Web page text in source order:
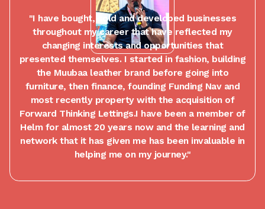
"I have bought, sold and developed businesses
throughout my career that have reflected my
changing interests and opportunities that
presented themselves. I started in fashion, building
the Muubaa leather brand before going into
furniture, then finance, founding Funding Nav and
most recently property with the acquisition of
Forward Thinking Lettings.I have been a member of
Helm for almost 20 years now and the learning and
network that it has given me has been invaluable in
helping me on my journey."